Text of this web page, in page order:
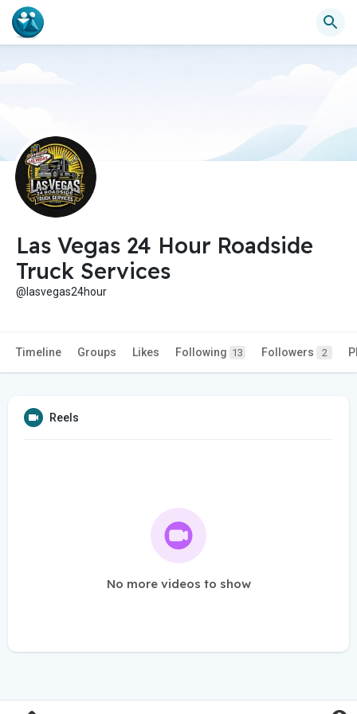
Las Vegas 24 Hour Roadside
Truck Services
@lasvegas24hour
Timeline Groups Likes Following 13 Followers 2
Reels
No more videos to show